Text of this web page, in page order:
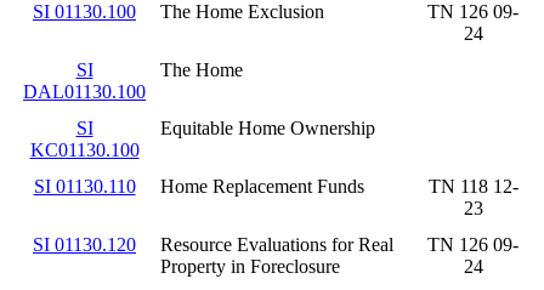
SI 01130.100
The Home Exclusion
TN 126 09-
24
SI
DAL01130.100
The Home
SI
KC01130.100
Equitable Home Ownership
SI 01130.110 Home Replacement Funds
TN 118 12-
23
SI 01130.120
Resource Evaluations for Real
Property in Foreclosure
TN 126 09-
24